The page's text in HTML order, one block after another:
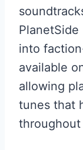
into
available
allowing
tunes that